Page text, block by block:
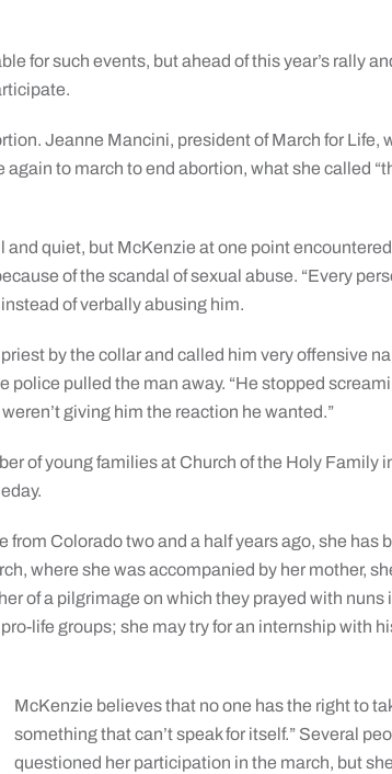
for such events, but ahead of this year’s rally
Jeanne Mancini, president of March for Life,
again to march to end abortion, what she called
and quiet, but McKenzie at one point
of the scandal of sexual abuse. “Every
of verbally abusing him.
by the collar and called him very offensive
police pulled the man away. “He stopped
giving him the reaction he wanted.”
of young families at Church of the Holy Family
from Colorado two and a half years ago, she has
where she was accompanied by her mother,
of a pilgrimage on which they prayed with nuns
life groups; she may try for an internship with
McKenzie believes that no one has the right to
something that can’t speak for itself.” Several
questioned her participation in the march, but